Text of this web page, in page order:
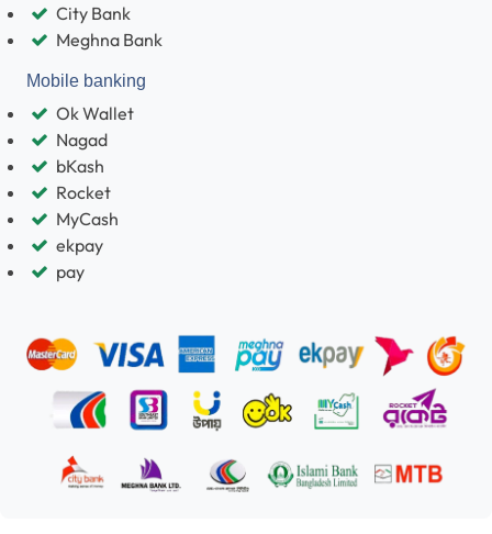
City Bank
Meghna Bank
Mobile banking
Ok Wallet
Nagad
bKash
Rocket
MyCash
ekpay
pay